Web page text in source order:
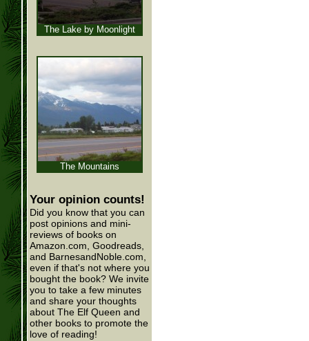
The Lake by Moonlight
The Mountains
Your opinion counts!
Did you know that you can
post opinions and mini-
reviews of books on
Amazon.com, Goodreads,
and BarnesandNoble.com,
even if that's not where you
bought the book? We invite
you to take a few minutes
and share your thoughts
about The Elf Queen and
other books to promote the
love of reading!